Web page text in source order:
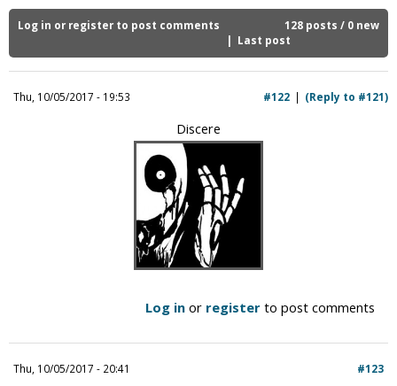
l
c
128 posts / 0 new
Log in or register to post comments
Last post
Thu, 10/05/2017 - 19:53 (Reply to #121)
#122
Discere
Log in or register to post comments
Thu, 10/05/2017 - 20:41 #123